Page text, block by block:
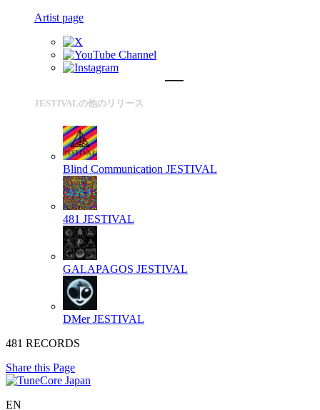
Artist page
JESTIVALの他のリリース
Blind Communication JESTIVAL
481 JESTIVAL
GALAPAGOS JESTIVAL
DMer JESTIVAL
481 RECORDS
Share this Page
EN